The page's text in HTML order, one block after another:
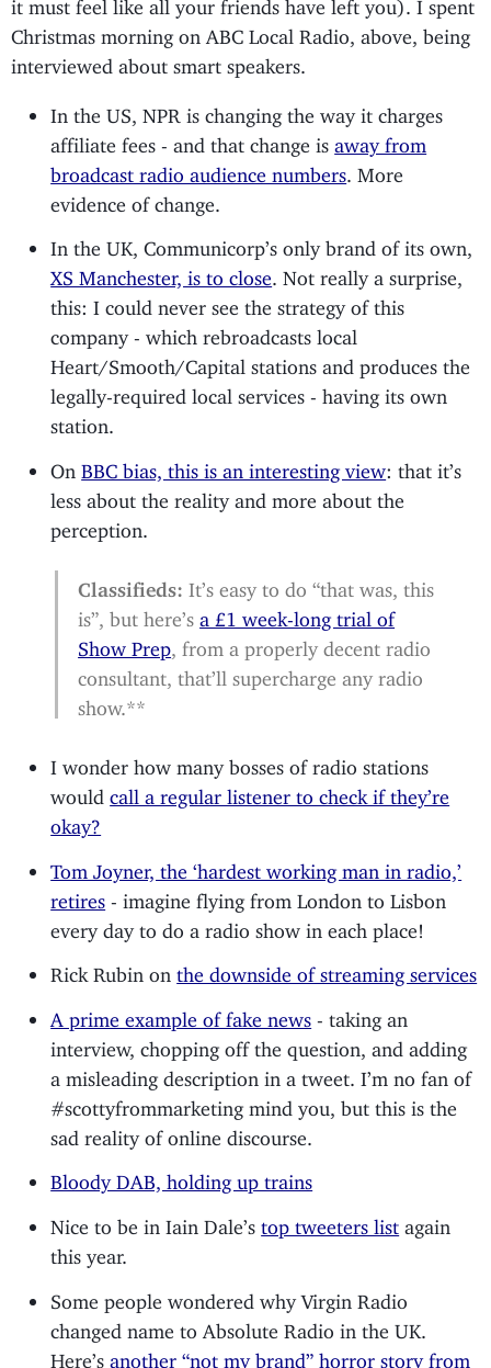
Christmas morning on ABC Local Radio, above, being
interviewed about smart speakers.
In the US, NPR is changing the way it charges
affiliate fees - and that change is away from
broadcast radio audience numbers . More
evidence of change.
In the UK, Communicorp’s only brand of its own,
XS Manchester, is to close . Not really a surprise,
this: I could never see the strategy of this
company - which rebroadcasts local
Heart/Smooth/Capital stations and produces the
legally-required local services - having its own
station.
OnBBC bias, this is an interesting view: that it’s
less about the reality and more about the
perception.
Classifieds: It’s easy to do “that was, this
is”, but here’s a £1 week-long trial of
Show Prep , from a properly decent radio
consultant, that’ll supercharge any radio
show.**
I wonder how many bosses of radio stations
would call a regular listener to check if they’re
okay?
Tom Joyner, the ‘hardest working man in radio,’
retires - imagine flying from London to Lisbon
every day to do a radio show in each place!
Rick Rubin onthe downside of streaming services
A prime example of fake news - taking an
interview, chopping off the question, and adding
a misleading description in a tweet. I’m no fan of
#scottyfrommarketing mind you, but this is the
sad reality of online discourse.
Bloody DAB, holding up trains
Nice to be in Iain Dale’stop tweeters list again
this year.
Some people wondered why Virgin Radio
changed name to Absolute Radio in the UK.
Here’s another “not my brand” horror story from